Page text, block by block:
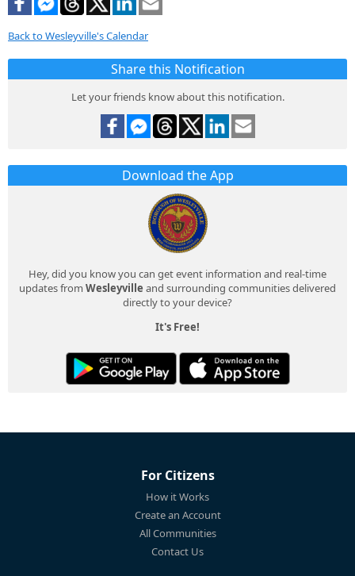
Back to Wesleyville's Calendar
Share this Notification
Let your friends know about this notification.
Download the App
Hey, did you know you can get event information and real-time
updates from Wesleyville and surrounding communities delivered
directly to your device?
It's Free!
For Citizens
How it Works
Create an Account
All Communities
Contact Us